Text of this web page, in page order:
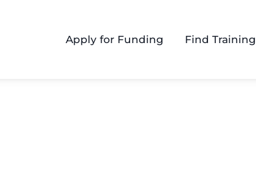
Apply for Funding Find Training